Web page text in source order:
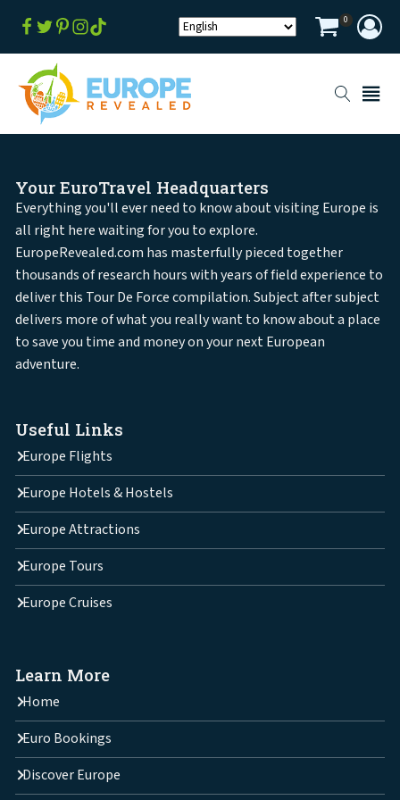
0
Your EuroTravel Headquarters
Everything you'll ever need to know about visiting Europe is
all right here waiting for you to explore.
EuropeRevealed.com has masterfully pieced together
thousands of research hours with years of field experience to
deliver this Tour De Force compilation. Subject after subject
delivers more of what you really want to know about a place
to save you time and money on your next European
adventure.
Useful Links
Europe Flights
Europe Hotels & Hostels
Europe Attractions
Europe Tours
Europe Cruises
Learn More
Home
Euro Bookings
Discover Europe